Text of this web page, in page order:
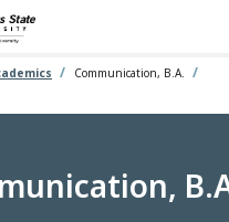
Communication, B.A.